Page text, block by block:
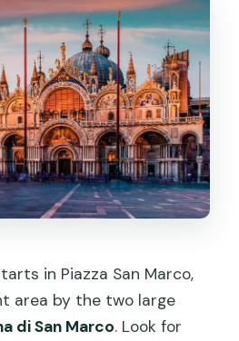
suits best (and who
best experience, do
Priority Access St.
with Terrace Option?
tour?
entry included?
in Piazza San Marco,
area by the two large
di San Marco. Look for